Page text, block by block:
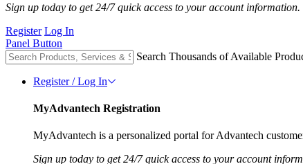
Sign up today to get 24/7 quick access to your account information.
Register Log In
Panel Button
Search Thousands of Available
Register / Log In
MyAdvantech Registration
MyAdvantech is a personalized portal for Advantech
Sign up today to get 24/7 quick access to your account